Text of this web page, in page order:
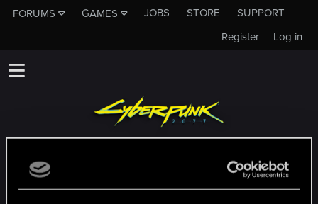
FORUMS GAMES JOBS STORE
SUPPORT
Log in
Register
MEMBERS WHO REACTED TO MESSAGE #179